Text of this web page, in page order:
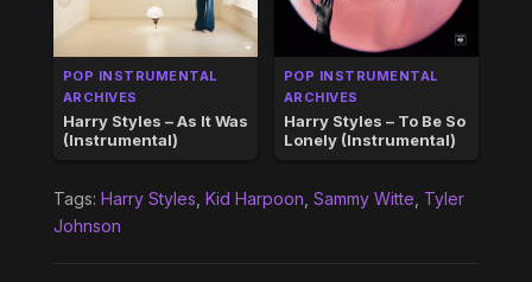
POP INSTRUMENTAL
ARCHIVES
Harry Styles – As It Was
(Instrumental)
POP INSTRUMENTAL
ARCHIVES
Harry Styles – To Be So
Lonely (Instrumental)
Tags: Harry Styles Kid Harpoon Sammy Witte Tyler
Johnson